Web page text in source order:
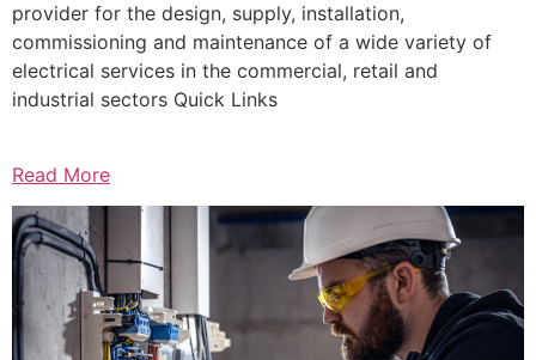
provider for the design, supply, installation,
commissioning and maintenance of a wide variety of
electrical services in the commercial, retail and
industrial sectors Quick Links
Read More